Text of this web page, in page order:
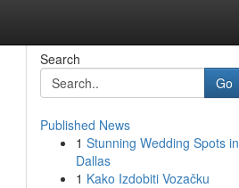
Search
Go
Published News
1 Stunning Wedding Spots in
Dallas
1 Kako Izdobiti Vozačku